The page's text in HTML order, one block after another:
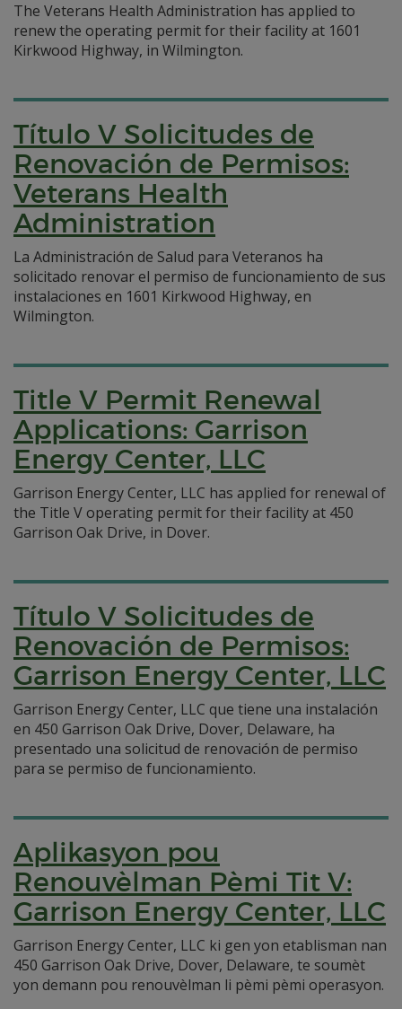
The Veterans Health Administration has applied to
renew the operating permit for their facility at 1601
Kirkwood Highway, in Wilmington.
Título V Solicitudes de
Renovación de Permisos:
Veterans Health
Administration
La Administración de Salud para Veteranos ha
solicitado renovar el permiso de funcionamiento de sus
instalaciones en 1601 Kirkwood Highway, en
Wilmington.
Title V Permit Renewal
Applications: Garrison
Energy Center, LLC
Garrison Energy Center, LLC has applied for renewal of
the Title V operating permit for their facility at 450
Garrison Oak Drive, in Dover.
Título V Solicitudes de
Renovación de Permisos:
Garrison Energy Center, LLC
Garrison Energy Center, LLC que tiene una instalación
en 450 Garrison Oak Drive, Dover, Delaware, ha
presentado una solicitud de renovación de permiso
para se permiso de funcionamiento.
Aplikasyon pou
Renouvèlman Pèmi Tit V:
Garrison Energy Center, LLC
Garrison Energy Center, LLC ki gen yon etablisman nan
450 Garrison Oak Drive, Dover, Delaware, te soumèt
yon demann pou renouvèlman li pèmi pèmi operasyon.